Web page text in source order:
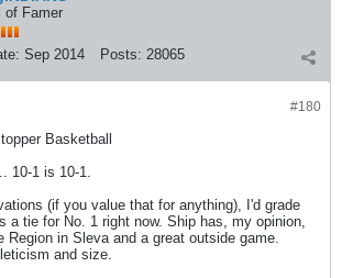
of Famer
Sep 2014 Posts: 28065
#180
Basketball
10-1 is 10-1.
(if you value that for anything), I'd grade
a tie for No. 1 right now. Ship has, my opinion,
Region in Sleva and a great outside game.
and size.